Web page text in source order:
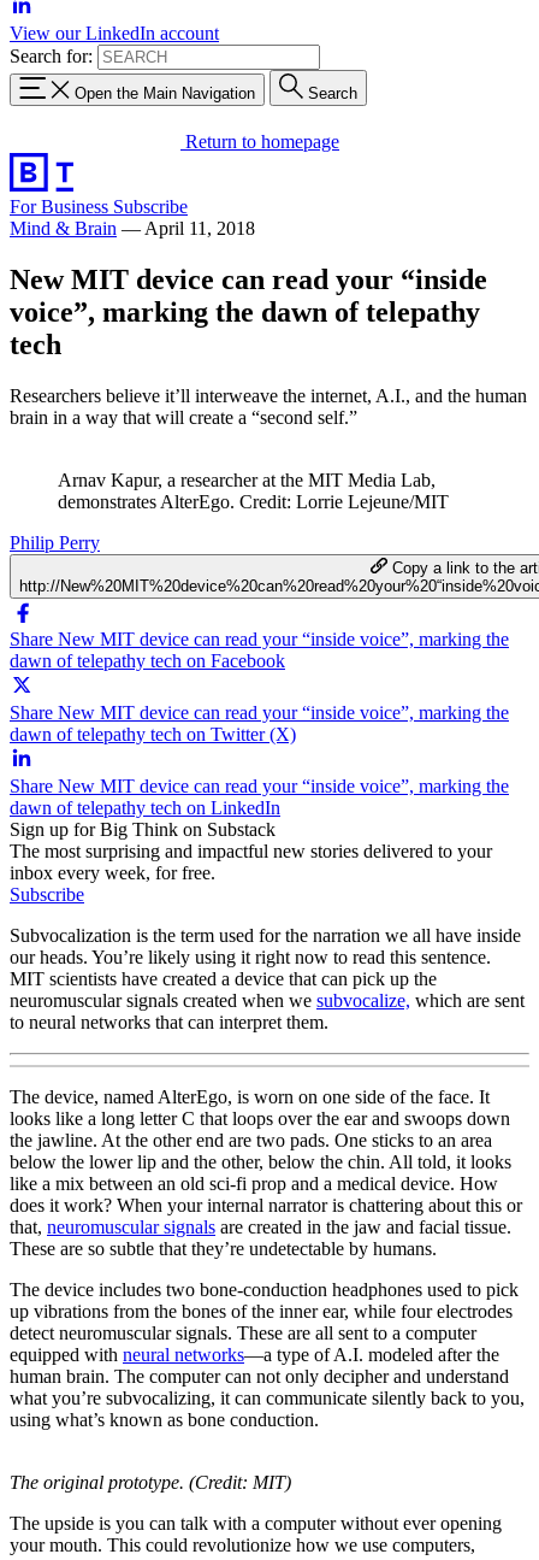
View our LinkedIn account
Search for:
Open the Main Navigation Search
Return to homepage
For Business Subscribe
Mind & Brain — April 11, 2018
New MIT device can read your “inside
voice”, marking the dawn of telepathy
tech
Researchers believe it’ll interweave the internet, A.I., and the human
brain in a way that will create a “second self.”
Arnav Kapur, a researcher at the MIT Media Lab,
demonstrates AlterEgo. Credit: Lorrie Lejeune/MIT
Philip Perry
Copy a link to the
http://
Share New MIT device can read your “inside voice”, marking the
dawn of telepathy tech on Facebook
Share New MIT device can read your “inside voice”, marking the
dawn of telepathy tech on Twitter (X)
Share New MIT device can read your “inside voice”, marking the
dawn of telepathy tech on LinkedIn
Sign up for Big Think on Substack
The most surprising and impactful new stories delivered to your
inbox every week, for free.
Subscribe
Subvocalization is the term used for the narration we all have inside
our heads. You’re likely using it right now to read this sentence.
MIT scientists have created a device that can pick up the
neuromuscular signals created when we subvocalize, which are sent
to neural networks that can interpret them.
The device, named AlterEgo, is worn on one side of the face. It
looks like a long letter C that loops over the ear and swoops down
the jawline. At the other end are two pads. One sticks to an area
below the lower lip and the other, below the chin. All told, it looks
like a mix between an old sci-fi prop and a medical device. How
does it work? When your internal narrator is chattering about this or
that, neuromuscular signals are created in the jaw and facial tissue.
These are so subtle that they’re undetectable by humans.
The device includes two bone-conduction headphones used to pick
up vibrations from the bones of the inner ear, while four electrodes
detect neuromuscular signals. These are all sent to a computer
equipped with neural networks—a type of A.I. modeled after the
human brain. The computer can not only decipher and understand
what you’re subvocalizing, it can communicate silently back to you,
using what’s known as bone conduction.
The original prototype. (Credit: MIT)
The upside is you can talk with a computer without ever opening
your mouth. This could revolutionize how we use computers,